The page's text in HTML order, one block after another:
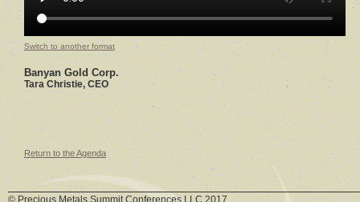
Switch to another format
Banyan Gold Corp.
Tara Christie, CEO
Return to the Agenda
© Precious Metals Summit Conferences LLC 2017